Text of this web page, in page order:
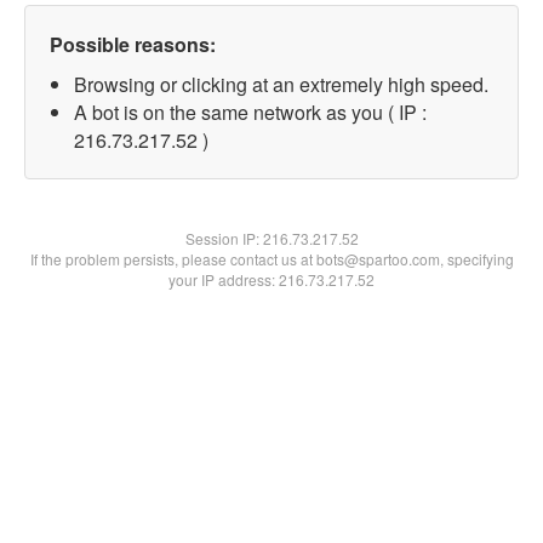
Possible reasons:
Browsing or clicking at an extremely high speed.
A bot is on the same network as you ( IP :
216.73.217.52 )
Session IP:216.73.217.52
If the problem persists, please contact us at bots@spartoo.com, specifying
your IP address: 216.73.217.52